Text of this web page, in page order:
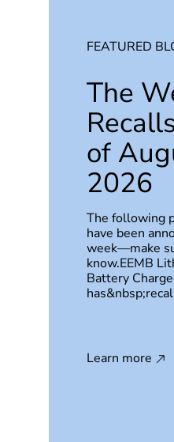
FEATURED
The
of
2026
The following
have been
week—make
know.EEMB
Battery
Learn more